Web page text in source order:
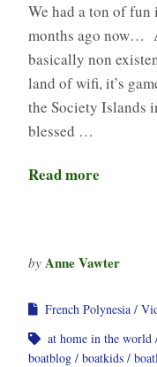
We had a ton of fun
months ago now…
basically non
land of wifi, it’s
the Society Islands
blessed …
Read more
by Anne Vawter
French Polynesia
at home in the world
boatblog
boatkids